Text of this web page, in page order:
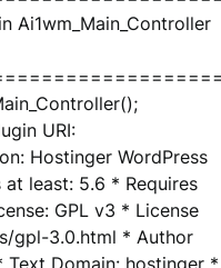
Ai1wm_Main_Controller
URI:
Hostinger WordPress
at least: 5.6 * Requires
GPL v3 * License
gpl-3.0.html * Author
Text Domain: hostinger *